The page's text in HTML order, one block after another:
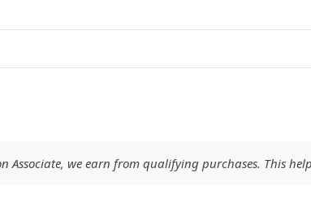
Associate, we earn from qualifying purchases. This